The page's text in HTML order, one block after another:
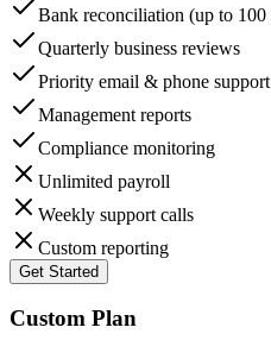
Bank reconciliation (up to 100
Quarterly business reviews
Priority email & phone support
Management reports
Compliance monitoring
Unlimited payroll
Weekly support calls
Custom reporting
Get Started
Custom Plan